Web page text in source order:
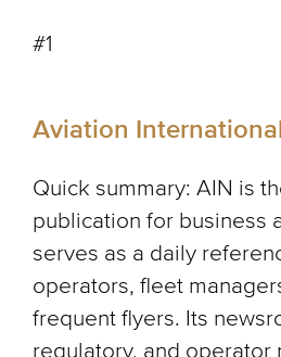
#1
Aviation
Quick summary: AIN is
publication for business
serves as a daily
operators, fleet
frequent flyers. Its
regulatory, and operator